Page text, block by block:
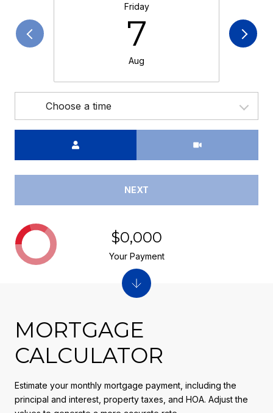
Friday
7
Aug
Choose a time
NEXT
MORTGAGE
CALCULATOR
Estimate your monthly mortgage payment, including the
principal and interest, property taxes, and HOA. Adjust the
$0,000
Your Payment